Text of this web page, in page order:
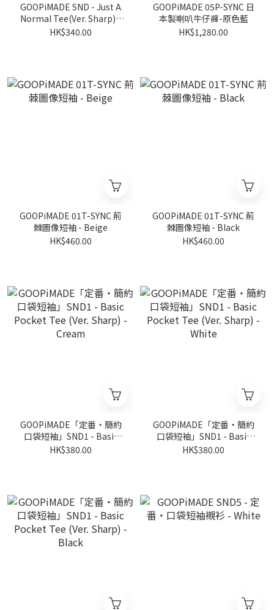
GOOPiMADE SND - Just A
Normal Tee(Ver. Sharp) -
Black
HK$340.00
GOOPiMADE 05P-SYNC 日
本製喇叭牛仔褲-原色藍
HK$1,280.00
GOOPiMADE 01T-SYNC 荊
棘圖像短袖 - Beige
HK$460.00
GOOPiMADE 01T-SYNC 荊
棘圖像短袖 - Black
HK$460.00
GOOPiMADE「定番‧簡約
口袋短袖」SND1 - Basic
Pocket Tee (Ver. Sharp) -
HK$380.00
GOOPiMADE「定番‧簡約
口袋短袖」SND1 - Basic
Pocket Tee (Ver. Sharp) -
HK$380.00